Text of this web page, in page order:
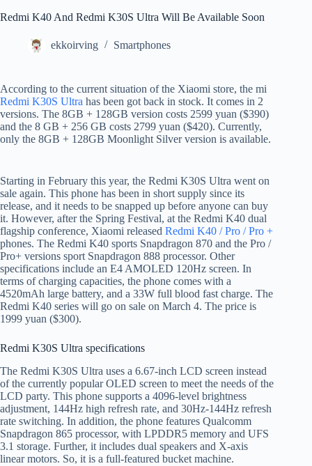
Redmi K40 And Redmi K30S Ultra Will Be Available Soon
ekkoirving Smartphones
According to the current situation of the Xiaomi store, the mi
Redmi K30S Ultra has been got back in stock. It comes in 2
versions. The 8GB + 128GB version costs 2599 yuan ($390)
and the 8 GB + 256 GB costs 2799 yuan ($420). Currently,
only the 8GB + 128GB Moonlight Silver version is available.
Starting in February this year, the Redmi K30S Ultra went on
sale again. This phone has been in short supply since its
release, and it needs to be snapped up before anyone can buy
it. However, after the Spring Festival, at the Redmi K40 dual
flagship conference, Xiaomi released Redmi K40 / Pro / Pro +
phones. The Redmi K40 sports Snapdragon 870 and the Pro /
Pro+ versions sport Snapdragon 888 processor. Other
specifications include an E4 AMOLED 120Hz screen. In
terms of charging capacities, the phone comes with a
4520mAh large battery, and a 33W full blood fast charge. The
Redmi K40 series will go on sale on March 4. The price is
1999 yuan ($300).
Redmi K30S Ultra specifications
The Redmi K30S Ultra uses a 6.67-inch LCD screen instead
of the currently popular OLED screen to meet the needs of the
LCD party. This phone supports a 4096-level brightness
adjustment, 144Hz high refresh rate, and 30Hz-144Hz refresh
rate switching. In addition, the phone features Qualcomm
Snapdragon 865 processor, with LPDDR5 memory and UFS
3.1 storage. Further, it includes dual speakers and X-axis
linear motors. So, it is a full-featured bucket machine.